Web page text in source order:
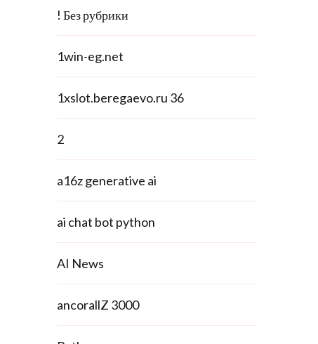
! Без рубрики
1win-eg.net
1xslot.beregaevo.ru 36
2
a16z generative ai
ai chat bot python
AI News
ancorallZ 3000